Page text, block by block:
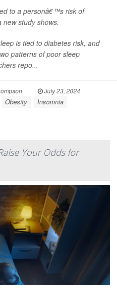
to a personâ€™s risk of
new study shows.
is tied to diabetes risk, and
patterns of poor sleep
repo...
| July 23, 2024
|
Obesity Insomnia
Your Odds for